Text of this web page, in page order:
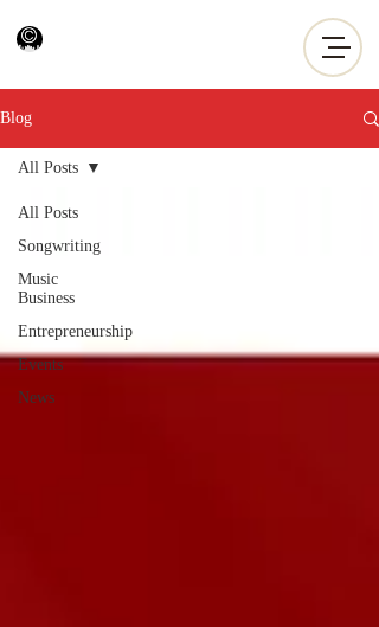
Blog
All Posts
Songwriting
Music
Business
Entrepreneurship
Events
News
All Posts